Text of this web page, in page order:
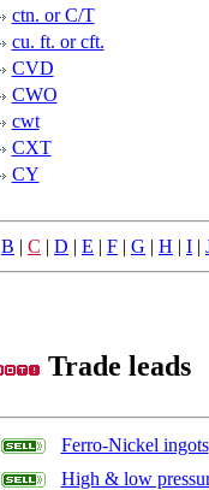
ctn. or C/T
cu. ft. or cft.
CVD
CWO
cwt
CXT
CY
B | C | D | E | F | G | H | I |
Trade leads
Ferro-Nickel ingots
High & low